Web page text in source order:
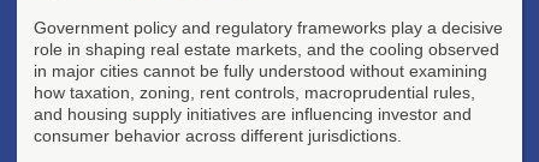
Government policy and regulatory frameworks play a decisive
role in shaping real estate markets, and the cooling observed
in major cities cannot be fully understood without examining
how taxation, zoning, rent controls, macroprudential rules,
and housing supply initiatives are influencing investor and
consumer behavior across different jurisdictions.